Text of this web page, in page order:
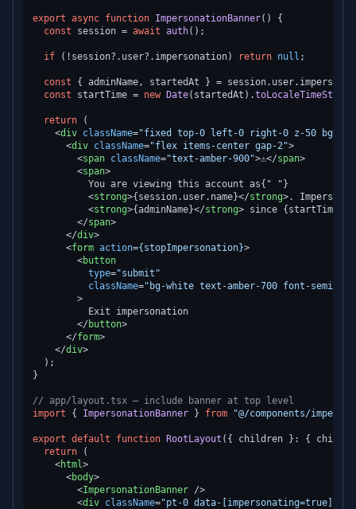
export async function ImpersonationBanner( ) {
const session = await auth();
if (!session?. user?. impersonation) return null ;
const { adminName, startedAt } = session. user.
const startTime = new Date(startedAt).toLocaleTimeString
return (
<div className="fixed top-0 left-0 right-0 z-50 bg-
<div className="flex items-center gap-2">
<span className="text-amber-900">⚠️</span>
<span>
          You are viewing this account as{" "}
<strong>{session.user.name}</strong>.
<strong>{adminName}</strong> since {startTime}.
</span>
</div>
<form action={stopImpersonation}>
<button
type="submit"
className="bg-white text-amber-700 font-
        >
          Exit impersonation
</ button>
</form>
</div>
  );
}
// app/layout.tsx — include banner at top level
import { ImpersonationBanner } from "@/components/
export default function RootLayout ( { children }: {
return (
<html>
<body>
<ImpersonationBanner />
<div className="pt-0 data-[impersonating=true]:pt-